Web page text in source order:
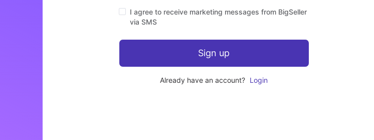
I agree to receive marketing messages from BigSeller
via SMS
Sign up
Already have an account? Login